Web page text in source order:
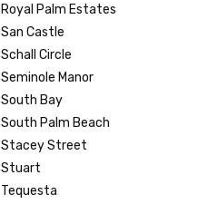
Royal Palm Estates
San Castle
Schall Circle
Seminole Manor
South Bay
South Palm Beach
Stacey Street
Stuart
Tequesta